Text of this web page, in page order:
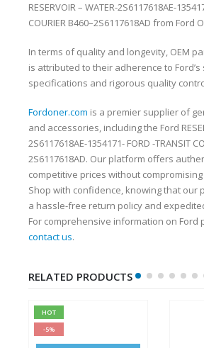
RESERVOIR – WATER-2S6117618AE-
COURIER B460–2S6117618AD from Ford
In terms of quality and longevity, OEM
is attributed to their adherence to
specifications and rigorous quality
Fordoner.com is a premier supplier of
and accessories, including the Ford
2S6117618AE-1354171- FORD -TRANSIT
2S6117618AD. Our platform offers
competitive prices without
Shop with confidence, knowing that our
a hassle-free return policy and
For comprehensive information on Ford
contact us.
RELATED PRODUCTS
HOT
-5%